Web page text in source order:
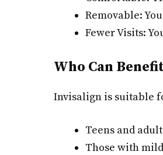
Removable:
Fewer Visits:
Who Can
Invisalign is suitable
Teens and
Those with